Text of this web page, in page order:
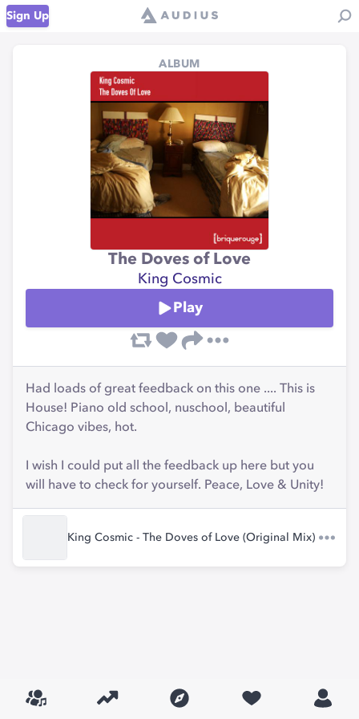
Sign Up
ALBUM
The Doves of Love
King Cosmic
Play
Had loads of great feedback on this one .... This is
House! Piano old school, nuschool, beautiful
Chicago vibes, hot.
I wish I could put all the feedback up here but you
will have to check for yourself. Peace, Love & Unity!
King Cosmic - The Doves of Love (Original Mix)